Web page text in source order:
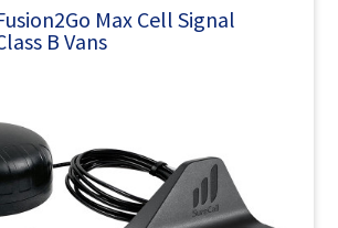
Max Cell Signal
B Vans